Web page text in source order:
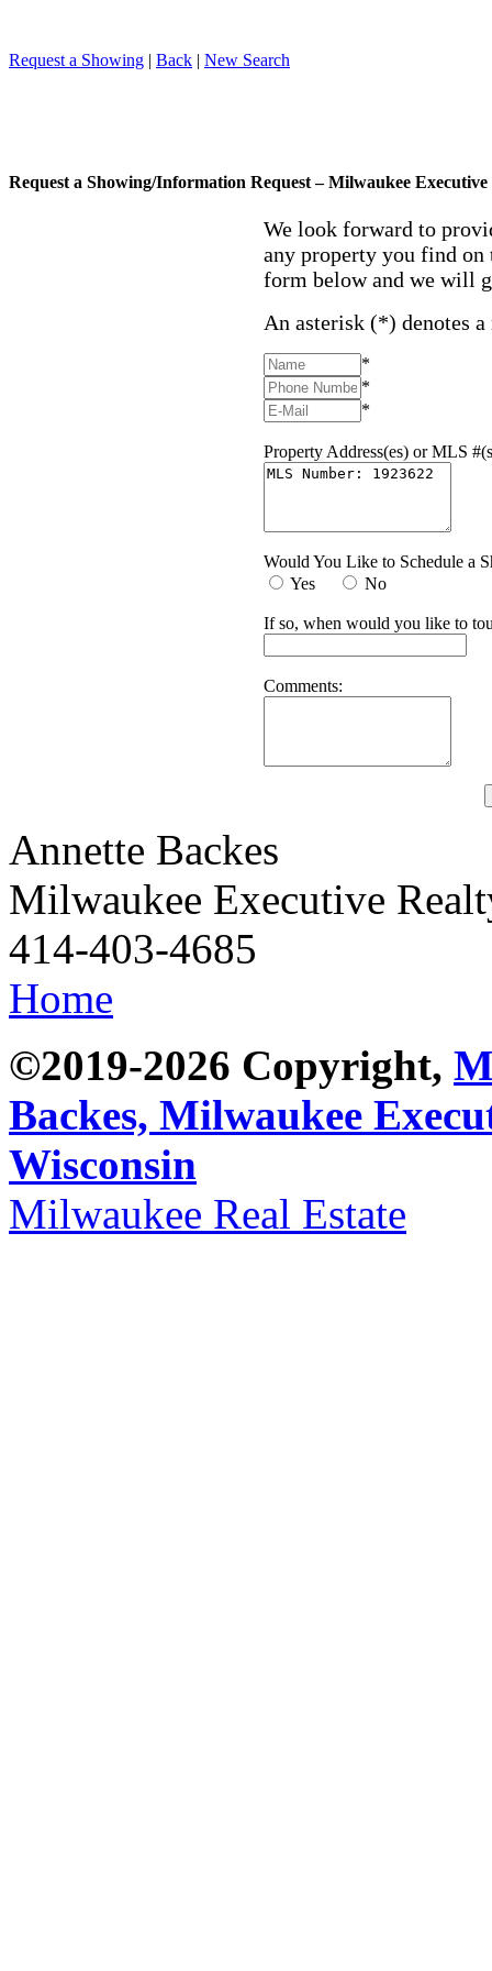
Request a Showing | Back | New Search
Request a Showing/Information Request – Milwaukee Executive
We look forward to
any property you find on
form below and we will
An asterisk (*) denotes
*
*
*
Property Address(es) or MLS
Would You Like to Schedule a
Yes
No
If so, when would you like to
Comments:
Annette Backes
Milwaukee Executive
414-403-4685
Home
©2019-2026 Copyright,
Backes, Milwaukee
Wisconsin
Milwaukee Real Estate